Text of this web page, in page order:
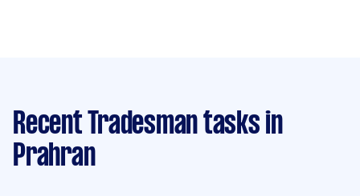
Recent Tradesman tasks in
Prahran